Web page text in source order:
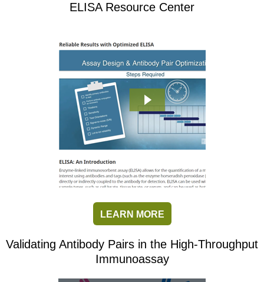
ELISA Resource Center
LEARN MORE
Validating Antibody Pairs in the High-Throughput
Immunoassay